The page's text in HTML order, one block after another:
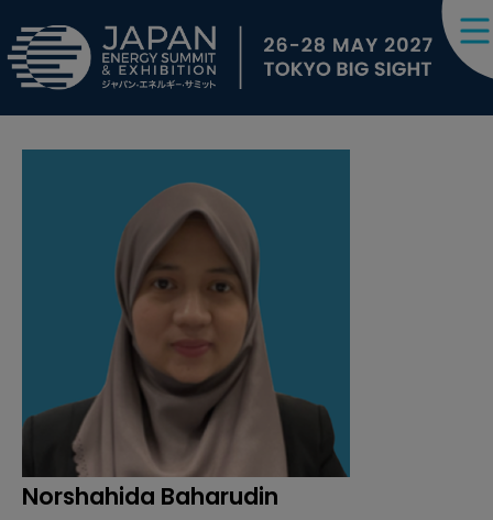
Norshahida Baharudin